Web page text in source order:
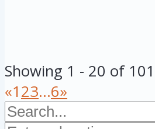
Showing 1 - 20 of
«123...6»